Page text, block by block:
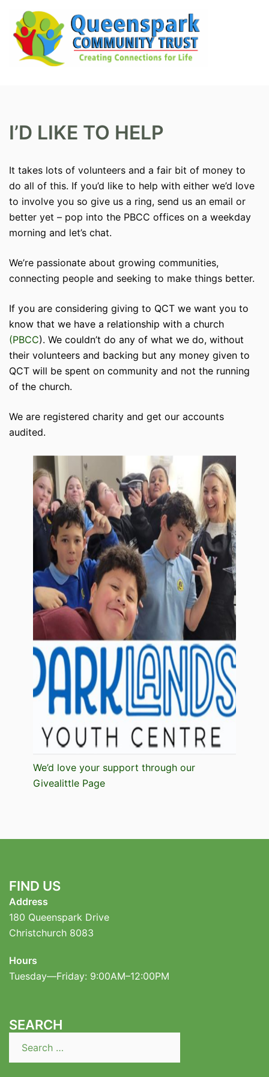
content
I’D LIKE TO HELP
It takes lots of volunteers and a fair bit of money to
do all of this. If you’d like to help with either we’d love
to involve you so give us a ring, send us an email or
better yet – pop into the PBCC offices on a weekday
morning and let’s chat.
We’re passionate about growing communities,
connecting people and seeking to make things better.
If you are considering giving to QCT we want you to
know that we have a relationship with a church
(PBCC). We couldn’t do any of what we do, without
their volunteers and backing but any money given to
QCT will be spent on community and not the running
of the church.
We are registered charity and get our accounts
audited.
We’d love your support through our
Givealittle Page
FIND US
Address
180 Queenspark Drive
Christchurch 8083
Hours
Tuesday—Friday: 9:00AM–12:00PM
SEARCH
for: